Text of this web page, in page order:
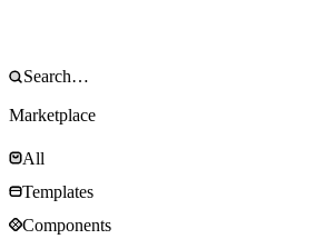
Marketplace
All
Templates
Components